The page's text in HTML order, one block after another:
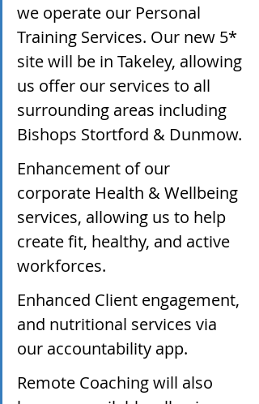
we operate our Personal
Training Services. Our new 5*
site will be in Takeley, allowing
us offer our services to all
surrounding areas including
Bishops Stortford & Dunmow.
Enhancement of our
corporate Health & Wellbeing
services, allowing us to help
create fit, healthy, and active
workforces.
Enhanced Client engagement,
and nutritional services via
our accountability app.
Remote Coaching will also